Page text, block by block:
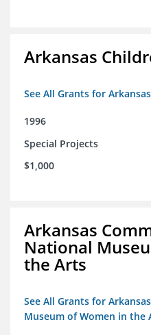
Arkansas
See All Grants for
1996
Special Projects
$1,000
Arkansas
National
the Arts
See All Grants for
Museum of Women in the